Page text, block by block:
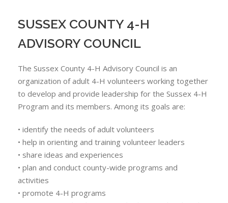
SUSSEX COUNTY 4-H
ADVISORY COUNCIL
The Sussex County 4-H Advisory Council is an
organization of adult 4-H volunteers working together
to develop and provide leadership for the Sussex 4-H
Program and its members. Among its goals are:
• identify the needs of adult volunteers
• help in orienting and training volunteer leaders
• share ideas and experiences
• plan and conduct county-wide programs and
activities
• promote 4-H programs